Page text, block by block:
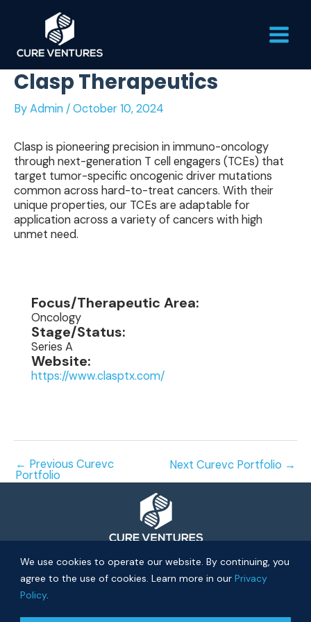
We use cookies to operate our website. By continuing, you
agree to the use of cookies. Learn more in our Privacy
Policy.
Menu
Clasp Therapeutics
ByAdmin/October 10, 2024
Clasp is pioneering precision in immuno-oncology
through next-generation T cell engagers (TCEs) that
target tumor-specific oncogenic driver mutations
common across hard-to-treat cancers. With their
unique properties, our TCEs are adaptable for
application across a variety of cancers with high
unmet need.
Focus/Therapeutic Area:
Oncology
Stage/Status:
Series A
Website:
https://www.clasptx.com/
← Previous Curevc
Portfolio
Next Curevc Portfolio →
People
Companies
Approach